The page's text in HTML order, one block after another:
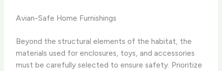
Avian-Safe Home Furnishings
Beyond the structural elements of the habitat, the
materials used for enclosures, toys, and accessories
must be carefully selected to ensure safety. Prioritize